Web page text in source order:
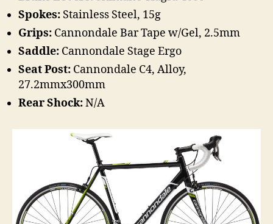
Spokes: Stainless Steel, 15g
Grips: Cannondale Bar Tape w/Gel, 2.5mm
Saddle: Cannondale Stage Ergo
Seat Post: Cannondale C4, Alloy,
27.2mmx300mm
Rear Shock:N/A